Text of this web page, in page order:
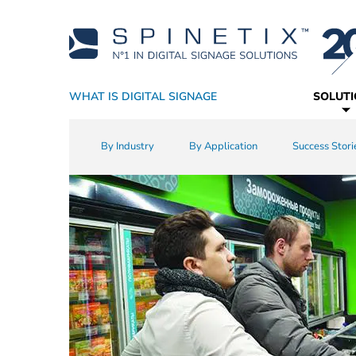
WHAT IS DIGITAL SIGNAGE
Why SpinetiX True Digital Signage SaaS
By Industry By Application Success
Players CMS Software Widgets
Academy Support Sales Resources
Resellers Technology Partners Service